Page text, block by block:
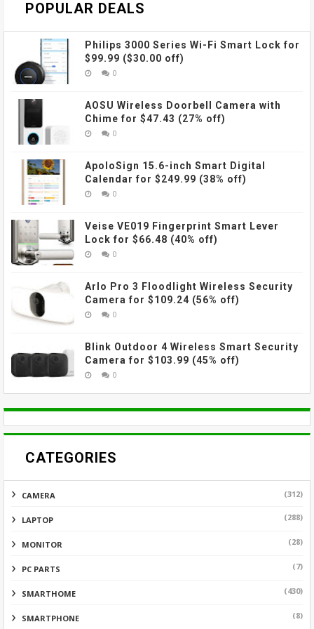
POPULAR DEALS
Philips 3000 Series Wi-Fi Smart Lock for
$99.99 ($30.00 off)
0
AOSU Wireless Doorbell Camera with
Chime for $47.43 (27% off)
0
ApoloSign 15.6-inch Smart Digital
Calendar for $249.99 (38% off)
0
Veise VE019 Fingerprint Smart Lever
Lock for $66.48 (40% off)
0
Arlo Pro 3 Floodlight Wireless Security
Camera for $109.24 (56% off)
0
Blink Outdoor 4 Wireless Smart Security
Camera for $103.99 (45% off)
0
CATEGORIES
CAMERA (312)
LAPTOP (288)
MONITOR (28)
PC PARTS (7)
SMARTHOME (430)
SMARTPHONE (8)